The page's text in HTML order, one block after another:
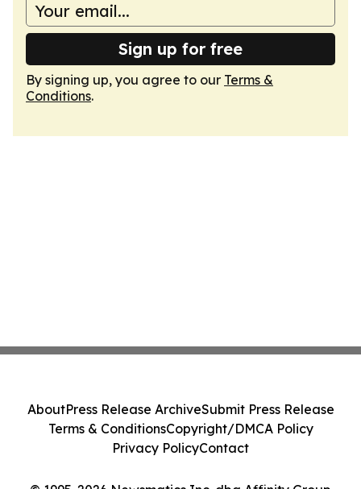
Sign up for free
By signing up, you agree to our Terms &
Conditions.
AboutPress Release ArchiveSubmit Press Release
Terms & ConditionsCopyright/DMCA Policy
Privacy PolicyContact